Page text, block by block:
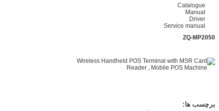
Catalogue
Manual
Driver
Service manual
ZQ-MP2050
برچسب ها: